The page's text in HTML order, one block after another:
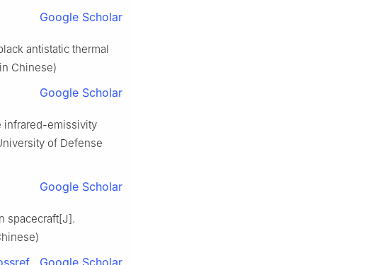
Google Scholar
antistatic thermal
Chinese)
Google Scholar
infrared-emissivity
of Defense
Google Scholar
spacecraft[J].